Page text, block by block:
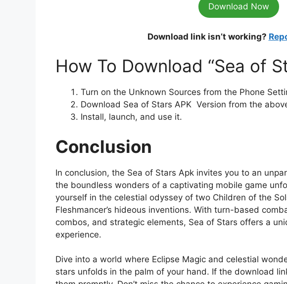
Download Now
Download link isn’t working?
How To Download “Sea of
Turn on the Unknown Sources from the Phone
Download Sea of Stars APK Version from the
Install, launch, and use it.
Conclusion
In conclusion, the Sea of Stars Apk invites you to an
the boundless wonders of a captivating mobile game
yourself in the celestial odyssey of two Children of the
Fleshmancer’s hideous inventions. With turn-based
combos, and strategic elements, Sea of Stars offers a
experience.
Dive into a world where Eclipse Magic and celestial
stars unfolds in the palm of your hand. If the download